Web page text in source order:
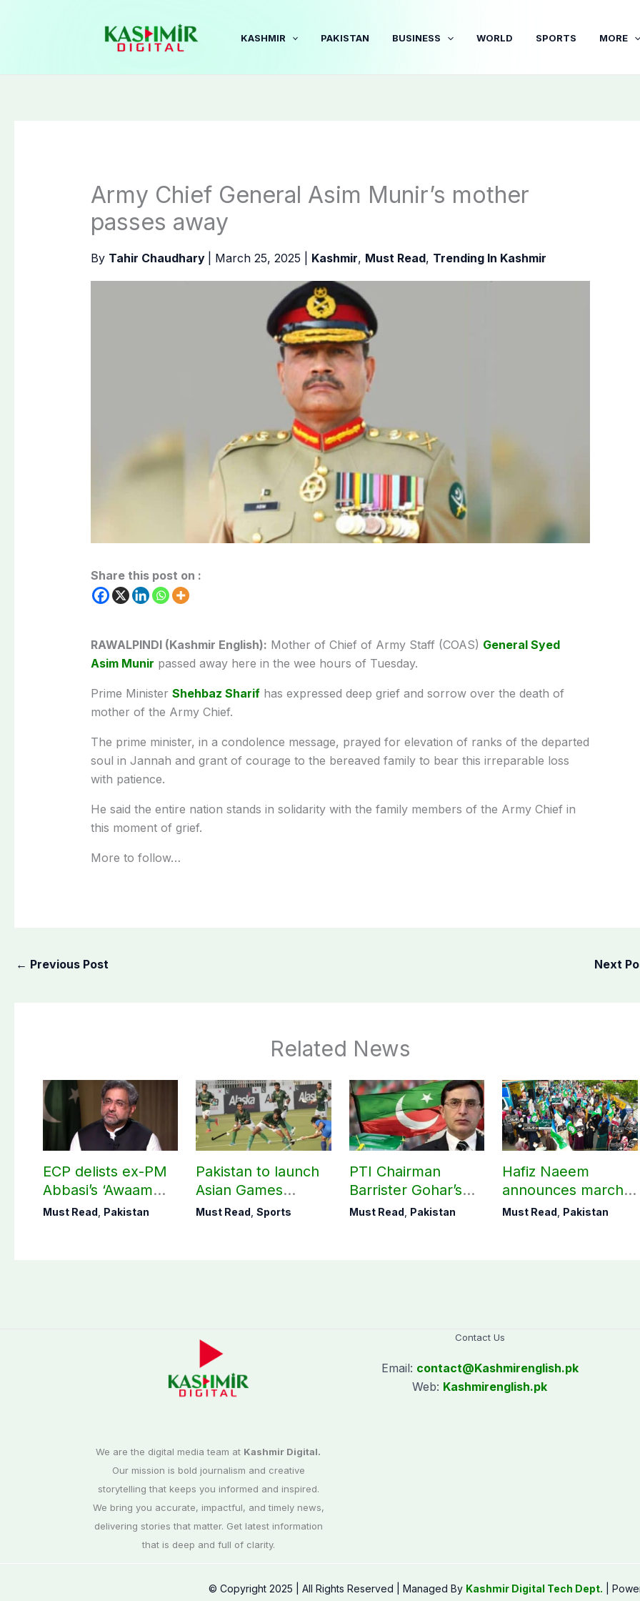
KASHMIR PAKISTAN BUSINESS WORLD SPORTS MORE
Army Chief General Asim Munir’s mother
passes away
By Tahir Chaudhary March 25, 2025 Kashmir, Must Read, Trending In Kashmir
Share this post on :
RAWALPINDI (Kashmir English): Mother of Chief of Army Staff (COAS) General Syed
Asim Munir passed away here in the wee hours of Tuesday.
Prime Minister Shehbaz Sharifhas expressed deep grief and sorrow over the death of
mother of the Army Chief.
The prime minister, in a condolence message, prayed for elevation of ranks of the departed
soul in Jannah and grant of courage to the bereaved family to bear this irreparable loss
with patience.
He said the entire nation stands in solidarity with the family members of the Army Chief in
this moment of grief.
More to follow…
← Previous Post Next
Related News
ECP delists ex-PM
Abbasi’s ‘Awaam
Pakistan Party’
Must Read, Pakistan
Pakistan to launch
Asian Games
hockey campaign
Must Read,Sports
PTI Chairman
Barrister Gohar’s
mother passes
Must Read, Pakistan
Hafiz Naeem
announces march
towards CM Punjab
Must Read, Pakistan
We are the digital media team at Kashmir Digital.
Our mission is bold journalism and creative
storytelling that keeps you informed and inspired.
We bring you accurate, impactful, and timely news,
delivering stories that matter. Get latest information
that is deep and full of clarity.
Contact Us
Email: contact@Kashmirenglish.pk
Web: Kashmirenglish.pk
© Copyright 2025 | All Rights Reserved | Managed By Kashmir Digital Tech Dept. |